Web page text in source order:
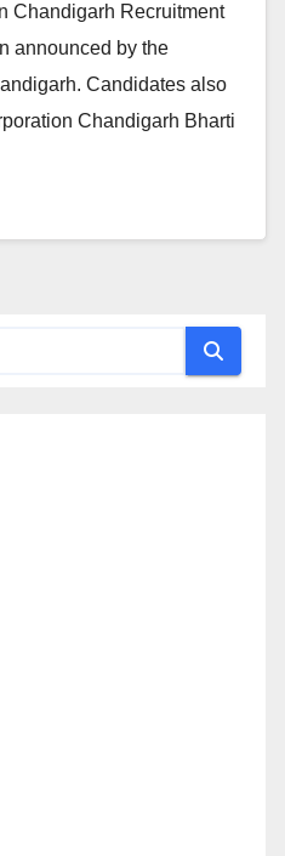
Chandigarh Recruitment
announced by the
Candidates also
Chandigarh Bharti